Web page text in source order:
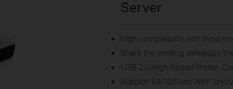
Server
High compatibility with most
Share the printing wirelessly,
USB 2.0 High-Speed Printer
Support 64/128 bits WEP